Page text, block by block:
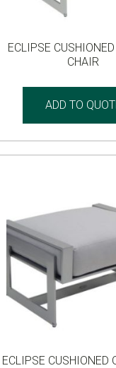
ECLIPSE
CHAIR
ADD TO
ECLIPSE CUSHIONED